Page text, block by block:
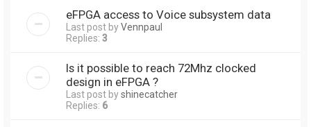
eFPGA access to Voice subsystem data
Last post byVennpaul
Replies: 3
Is it possible to reach 72Mhz clocked
design in eFPGA ?
Last post byshinecatcher
Replies: 6